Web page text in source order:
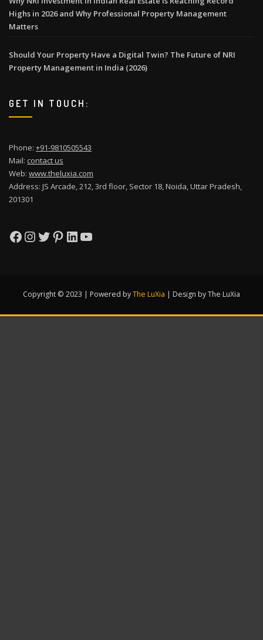
Highs in 2026 and Why Professional Property Management
Matters
Should Your Property Have a Digital Twin? The Future of NRI
Property Management in India (2026)
GET IN TOUCH:
Phone: +91-9810505543
Mail: contact us
Web: www.theluxia.com
Address: JS Arcade, 212, 3rd floor, Sector 18, Noida, Uttar Pradesh,
201301
Facebook
Instagram
Twitter
Pinterest
LinkedIn
YouTube
Copyright © 2023 | Powered byThe LuXia | Design by The LuXia